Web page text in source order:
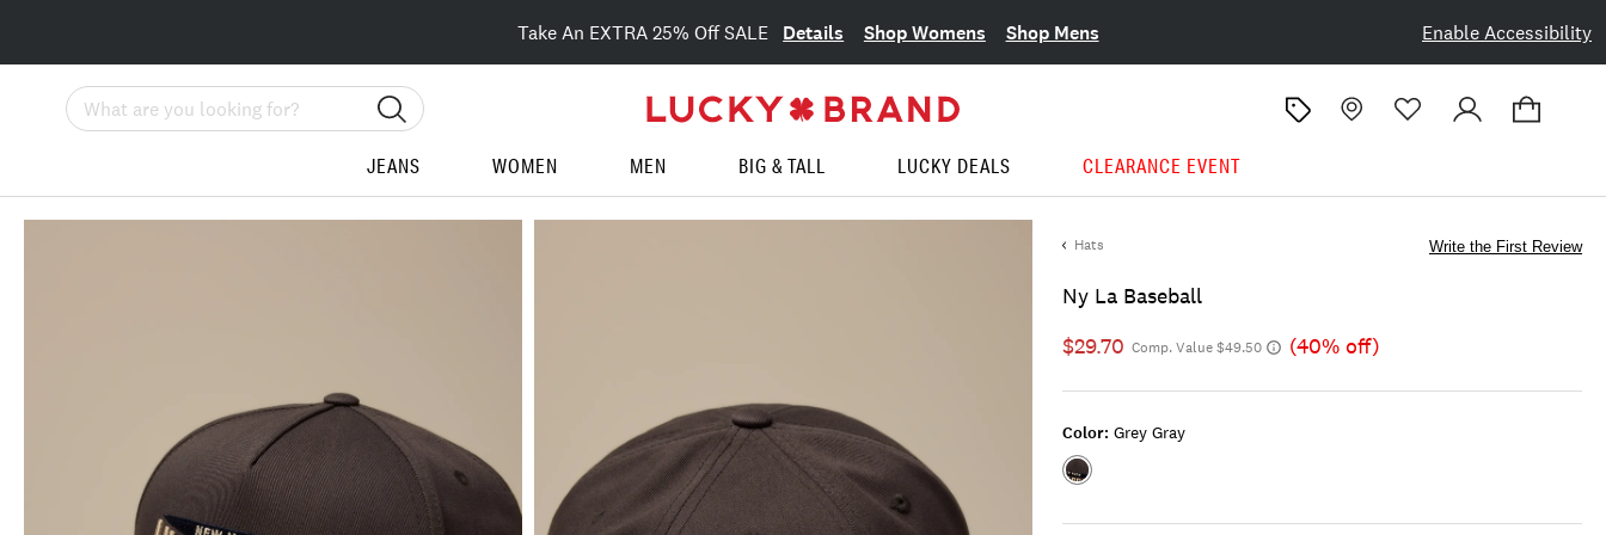
Enable Accessibility
Take An EXTRA 25% Off SALE Details Shop Womens Shop Mens
Search
JEANS WOMEN MEN BIG & TALL LUCKY DEALS CLEARANCE EVENT
Hats
Ny La Baseball
Write the First Review
$29.70 Comp. Value $49.50 (40% off)
Color: Grey Gray
Color:GREY